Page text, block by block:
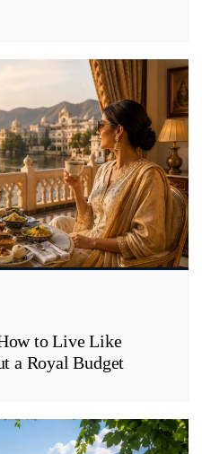
to Live Like
a Royal Budget